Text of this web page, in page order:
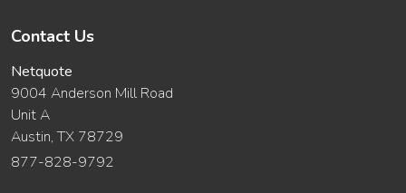
Contact Us
Netquote
9004 Anderson Mill Road
Unit A
Austin, TX 78729
877-828-9792